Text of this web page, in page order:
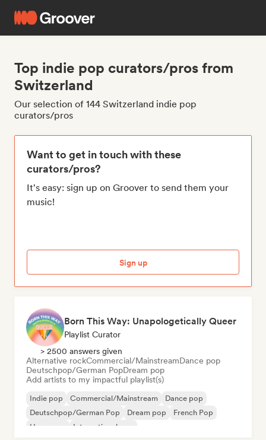
Top indie pop curators/pros from
Switzerland
Our selection of 144 Switzerland indie pop
curators/pros
Want to get in touch with these
curators/pros?
It's easy: sign up on Groover to send them your
music!
Sign up
Born This Way: Unapologetically Queer
Playlist Curator
> 2500 answers given
Alternative rockCommercial/MainstreamDance pop
Deutschpop/German PopDream pop
Add artists to my impactful playlist(s)
Indie pop Commercial/Mainstream
Dance pop
Deutschpop/German Pop
Dream pop
French Pop
Hyperpop
International pop